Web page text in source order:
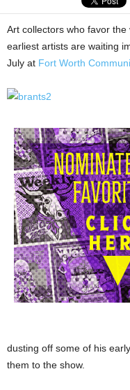
Art collectors who favor the
earliest artists are waiting
July at Fort Worth
dusting off some of his
them to the show.